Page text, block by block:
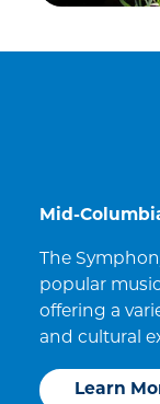
Mid-
The
popular
offering a
and cultural
Learn